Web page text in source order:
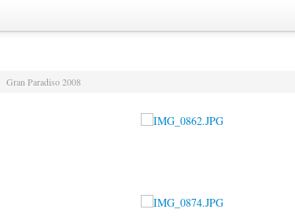
Gran Paradiso 2008